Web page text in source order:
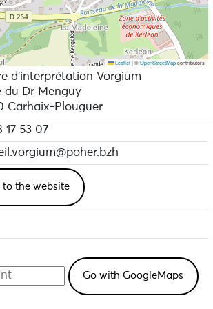
Leaflet |©OpenStreetMapcontributors
d'interprétation Vorgium
du Dr Menguy
Carhaix-Plouguer
17 53 07
to the website